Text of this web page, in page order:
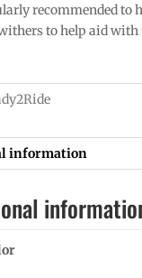
recommended to
to help aid with
information